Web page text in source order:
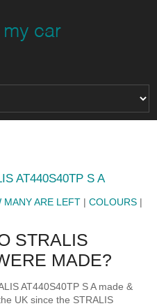
AT440S40TP S A
MANY ARE LEFT |COLOURS |
STRALIS
MADE?
AT440S40TP S A made &
UK since the STRALIS